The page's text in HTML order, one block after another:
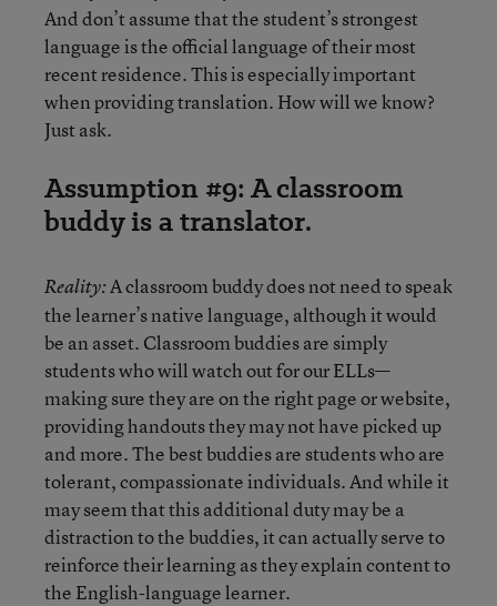
And don’t assume that the student’s strongest
language is the official language of their most
recent residence. This is especially important
when providing translation. How will we know?
Just ask.
Assumption #9: A classroom
buddy is a translator.
Reality:A classroom buddy does not need to speak
the learner’s native language, although it would
be an asset. Classroom buddies are simply
students who will watch out for our ELLs—
making sure they are on the right page or website,
providing handouts they may not have picked up
and more. The best buddies are students who are
tolerant, compassionate individuals. And while it
may seem that this additional duty may be a
distraction to the buddies, it can actually serve to
reinforce their learning as they explain content to
the English-language learner.